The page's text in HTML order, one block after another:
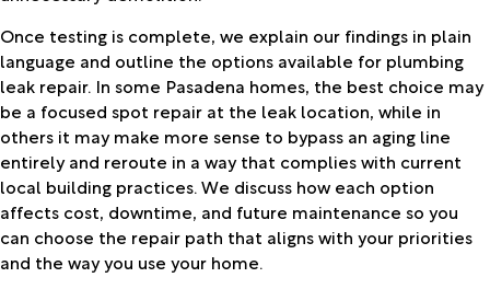
Once testing is complete, we explain our findings in plain
language and outline the options available for plumbing
leak repair. In some Pasadena homes, the best choice may
be a focused spot repair at the leak location, while in
others it may make more sense to bypass an aging line
entirely and reroute in a way that complies with current
local building practices. We discuss how each option
affects cost, downtime, and future maintenance so you
can choose the repair path that aligns with your priorities
and the way you use your home.